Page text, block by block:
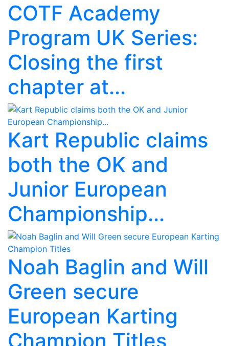
COTF Academy
Program UK Series:
Closing the first
chapter at...
Kart Republic claims
both the OK and
Junior European
Championship...
Noah Baglin and Will
Green secure
European Karting
Champion Titles